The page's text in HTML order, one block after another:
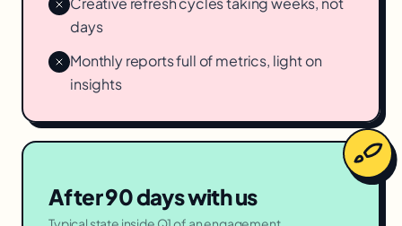
days
Monthly reports full of metrics, light on
insights
After 90 days with us